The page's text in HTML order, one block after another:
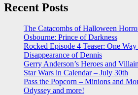
Recent Posts
The Catacombs of Halloween
Osbourne: Prince of Darkness
Rocked Episode 4 Teaser: One
Disappearance of Dennis
Gerry Anderson’s Heroes and
Star Wars in Calendar – July 30th
Pass the Popcorn – Minions and
Odyssey and more!